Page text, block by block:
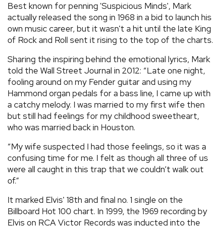
Best known for penning 'Suspicious Minds', Mark
actually released the song in 1968 in a bid to launch his
own music career, but it wasn't a hit until the late King
of Rock and Roll sent it rising to the top of the charts.
Sharing the inspiring behind the emotional lyrics, Mark
told the Wall Street Journal in 2012: “Late one night,
fooling around on my Fender guitar and using my
Hammond organ pedals for a bass line, I came up with
a catchy melody. I was married to my first wife then
but still had feelings for my childhood sweetheart,
who was married back in Houston.
“My wife suspected I had those feelings, so it was a
confusing time for me. I felt as though all three of us
were all caught in this trap that we couldn’t walk out
of.”
It marked Elvis' 18th and final no. 1 single on the
Billboard Hot 100 chart. In 1999, the 1969 recording by
Elvis on RCA Victor Records was inducted into the